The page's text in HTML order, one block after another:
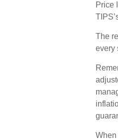
Price
The
every